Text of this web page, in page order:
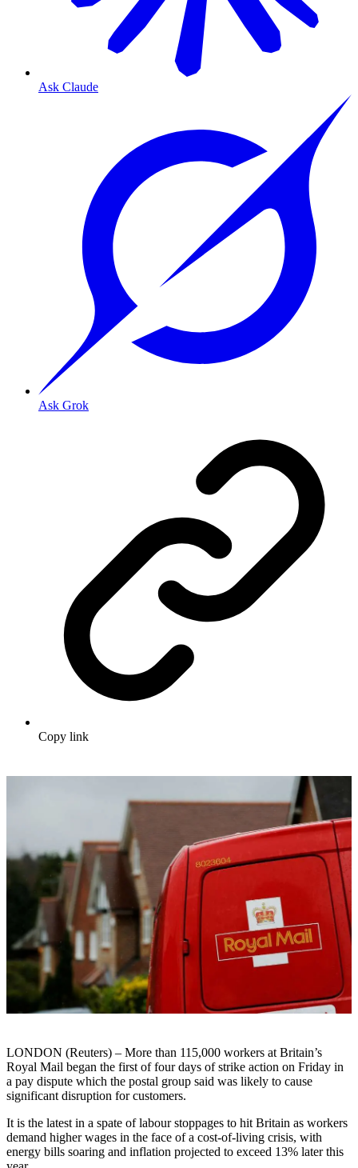
Ask Claude
Ask Grok
Copy link
LONDON (Reuters) – More than 115,000 workers at Britain’s
Royal Mail began the first of four days of strike action on Friday in
a pay dispute which the postal group said was likely to cause
significant disruption for customers.
It is the latest in a spate of labour stoppages to hit Britain as workers
demand higher wages in the face of a cost-of-living crisis, with
energy bills soaring and inflation projected to exceed 13% later this